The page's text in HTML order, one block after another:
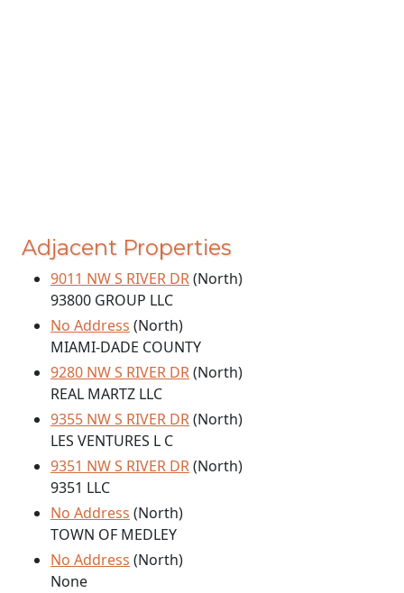
Adjacent Properties
9011 NW S RIVER DR(North)
93800 GROUP LLC
No Address (North)
MIAMI-DADE COUNTY
9280 NW S RIVER DR(North)
REAL MARTZ LLC
9355 NW S RIVER DR(North)
LES VENTURES L C
9351 NW S RIVER DR(North)
9351 LLC
No Address (North)
TOWN OF MEDLEY
No Address (North)
None